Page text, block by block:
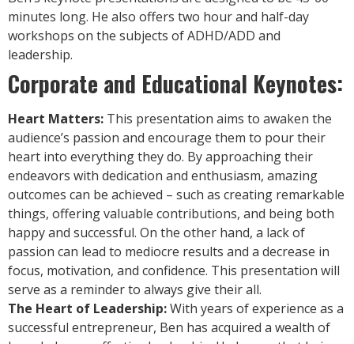
minutes long. He also offers two hour and half-day
workshops on the subjects of ADHD/ADD and
leadership.
Corporate and Educational Keynotes:
Heart Matters: This presentation aims to awaken the
audience’s passion and encourage them to pour their
heart into everything they do. By approaching their
endeavors with dedication and enthusiasm, amazing
outcomes can be achieved – such as creating remarkable
things, offering valuable contributions, and being both
happy and successful. On the other hand, a lack of
passion can lead to mediocre results and a decrease in
focus, motivation, and confidence. This presentation will
serve as a reminder to always give their all.
The Heart of Leadership:With years of experience as a
successful entrepreneur, Ben has acquired a wealth of